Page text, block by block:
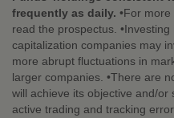
frequently as daily. •For
read the prospectus.
capitalization companies may
more abrupt fluctuations in
larger companies. •There are
will achieve its objective and/or
active trading and tracking